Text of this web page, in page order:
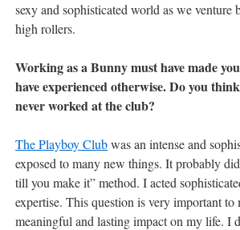
sexy and sophisticated world as we
high rollers.
Working as a Bunny must have made
have experienced otherwise. Do you
never worked at the club?
The Playboy Clubwas an intense and
exposed to many new things. It probably
till you make it” method. I acted
expertise. This question is very important to
meaningful and lasting impact on my life. I